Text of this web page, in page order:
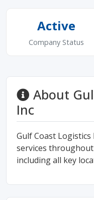
Active
Company Status
About
Inc
Gulf Coast
services throughout
including all key